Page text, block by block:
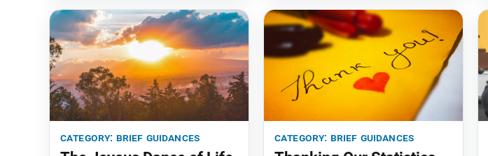
category: brief guidances category: brief guidances